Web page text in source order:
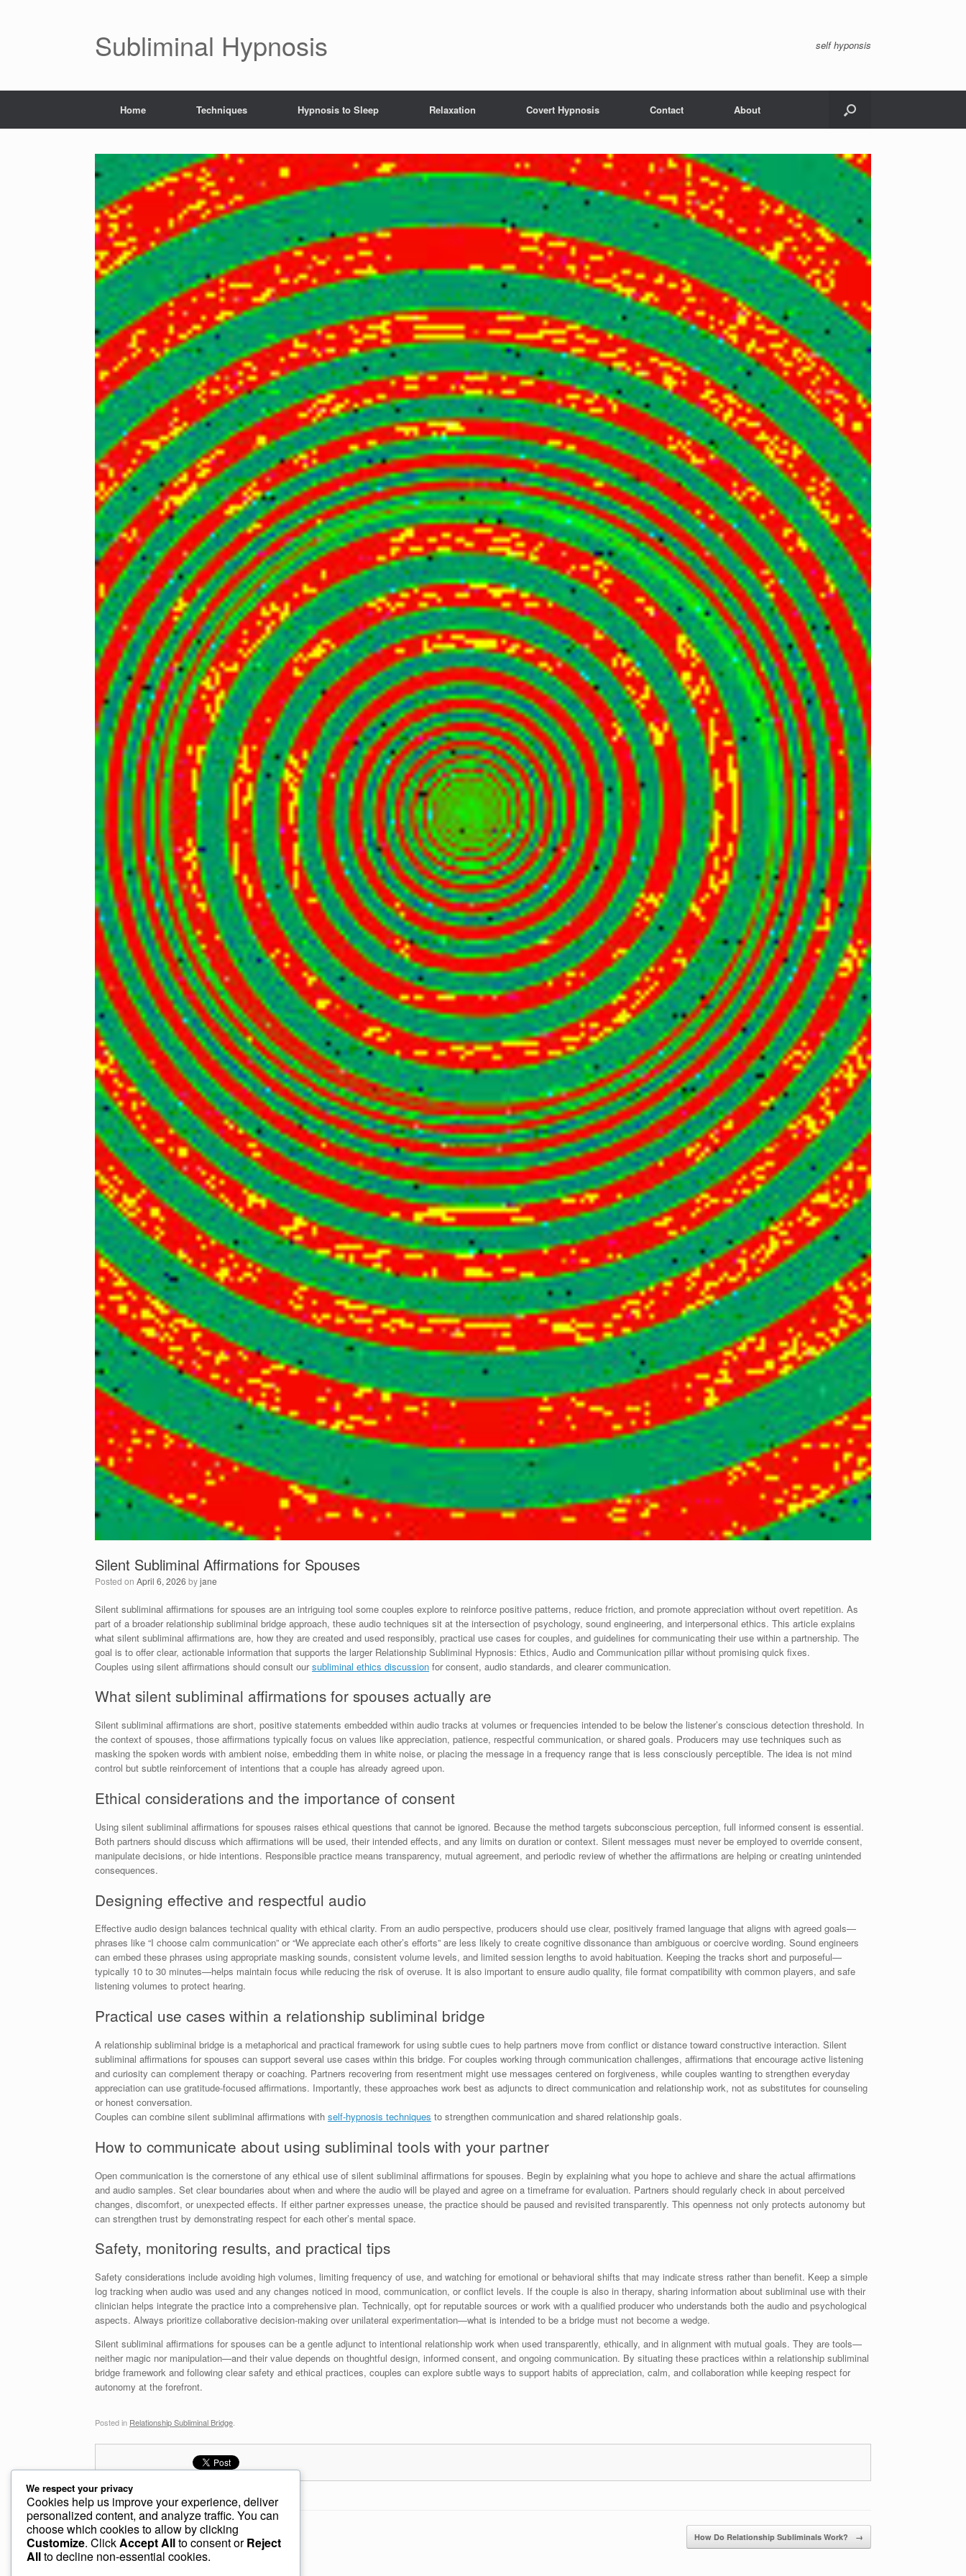
Subliminal Hypnosis self hyponsis
Home Techniques Hypnosis to Sleep Relaxation Covert Hypnosis Contact About
Silent Subliminal Affirmations for Spouses
Posted on April 6, 2026 byjane
Silent subliminal affirmations for spouses are an intriguing tool some couples explore to reinforce positive patterns, reduce friction, and promote appreciation without overt repetition. As
part of a broader relationship subliminal bridge approach, these audio techniques sit at the intersection of psychology, sound engineering, and interpersonal ethics. This article explains
what silent subliminal affirmations are, how they are created and used responsibly, practical use cases for couples, and guidelines for communicating their use within a partnership. The
goal is to offer clear, actionable information that supports the larger Relationship Subliminal Hypnosis: Ethics, Audio and Communication pillar without promising quick fixes.
Couples using silent affirmations should consult oursubliminal ethics discussion for consent, audio standards, and clearer communication.
What silent subliminal affirmations for spouses actually are
Silent subliminal affirmations are short, positive statements embedded within audio tracks at volumes or frequencies intended to be below the listener’s conscious detection threshold. In
the context of spouses, those affirmations typically focus on values like appreciation, patience, respectful communication, or shared goals. Producers may use techniques such as
masking the spoken words with ambient noise, embedding them in white noise, or placing the message in a frequency range that is less consciously perceptible. The idea is not mind
control but subtle reinforcement of intentions that a couple has already agreed upon.
Ethical considerations and the importance of consent
Using silent subliminal affirmations for spouses raises ethical questions that cannot be ignored. Because the method targets subconscious perception, full informed consent is essential.
Both partners should discuss which affirmations will be used, their intended effects, and any limits on duration or context. Silent messages must never be employed to override consent,
manipulate decisions, or hide intentions. Responsible practice means transparency, mutual agreement, and periodic review of whether the affirmations are helping or creating unintended
consequences.
Designing effective and respectful audio
Effective audio design balances technical quality with ethical clarity. From an audio perspective, producers should use clear, positively framed language that aligns with agreed goals—
phrases like “I choose calm communication” or “We appreciate each other’s efforts” are less likely to create cognitive dissonance than ambiguous or coercive wording. Sound engineers
can embed these phrases using appropriate masking sounds, consistent volume levels, and limited session lengths to avoid habituation. Keeping the tracks short and purposeful—
typically 10 to 30 minutes—helps maintain focus while reducing the risk of overuse. It is also important to ensure audio quality, file format compatibility with common players, and safe
listening volumes to protect hearing.
Practical use cases within a relationship subliminal bridge
A relationship subliminal bridge is a metaphorical and practical framework for using subtle cues to help partners move from conflict or distance toward constructive interaction. Silent
subliminal affirmations for spouses can support several use cases within this bridge. For couples working through communication challenges, affirmations that encourage active listening
and curiosity can complement therapy or coaching. Partners recovering from resentment might use messages centered on forgiveness, while couples wanting to strengthen everyday
appreciation can use gratitude-focused affirmations. Importantly, these approaches work best as adjuncts to direct communication and relationship work, not as substitutes for counseling
or honest conversation.
Couples can combine silent subliminal affirmations with self-hypnosis techniques to strengthen communication and shared relationship goals.
How to communicate about using subliminal tools with your partner
Open communication is the cornerstone of any ethical use of silent subliminal affirmations for spouses. Begin by explaining what you hope to achieve and share the actual affirmations
and audio samples. Set clear boundaries about when and where the audio will be played and agree on a timeframe for evaluation. Partners should regularly check in about perceived
changes, discomfort, or unexpected effects. If either partner expresses unease, the practice should be paused and revisited transparently. This openness not only protects autonomy but
can strengthen trust by demonstrating respect for each other’s mental space.
Safety, monitoring results, and practical tips
Safety considerations include avoiding high volumes, limiting frequency of use, and watching for emotional or behavioral shifts that may indicate stress rather than benefit. Keep a simple
log tracking when audio was used and any changes noticed in mood, communication, or conflict levels. If the couple is also in therapy, sharing information about subliminal use with their
clinician helps integrate the practice into a comprehensive plan. Technically, opt for reputable sources or work with a qualified producer who understands both the audio and psychological
aspects. Always prioritize collaborative decision-making over unilateral experimentation—what is intended to be a bridge must not become a wedge.
Silent subliminal affirmations for spouses can be a gentle adjunct to intentional relationship work when used transparently, ethically, and in alignment with mutual goals. They are tools—
neither magic nor manipulation—and their value depends on thoughtful design, informed consent, and ongoing communication. By situating these practices within a relationship subliminal
bridge framework and following clear safety and ethical practices, couples can explore subtle ways to support habits of appreciation, calm, and collaboration while keeping respect for
autonomy at the forefront.
Posted in Relationship Subliminal Bridge
Post navigation
← Subliminal Relaxation Audio for Wives How Do Relationship Subliminals Work? →
We respect your privacy
Cookies help us improve your experience, deliver
personalized content, and analyze traffic. You can
choose which cookies to allow by clicking
Customize. ClickAccept Allto consent orReject
Allto decline non-essential cookies.